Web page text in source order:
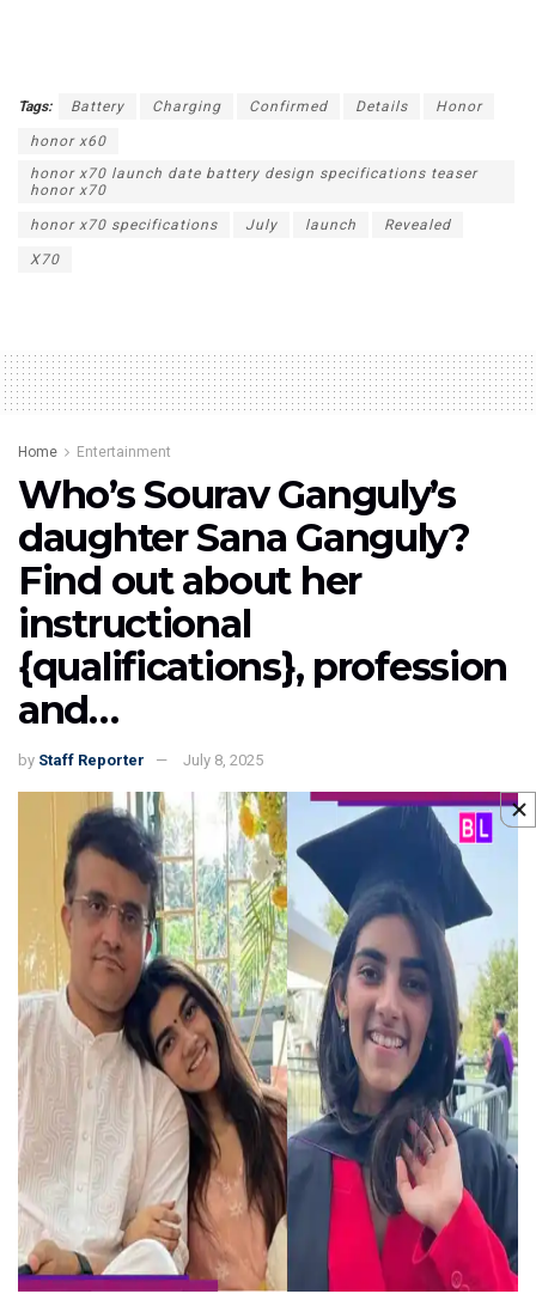
Tags: Battery Charging Confirmed Details Honor
honor x60
honor x70 launch date battery design specifications teaser
honor x70
honor x70 specifications July launch Revealed
X70
Home Entertainment
Who’s Sourav Ganguly’s
daughter Sana Ganguly?
Find out about her
instructional
{qualifications}, profession
and…
by Staff Reporter July 8, 2025